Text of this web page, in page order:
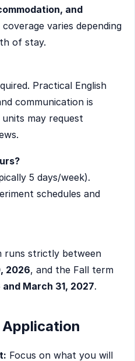
and
varies depending
of stay.
Practical English
communication is
may request
5 days/week).
schedules and
runs strictly between
2026, and the Fall term
March 31, 2027.
Focus on what you will